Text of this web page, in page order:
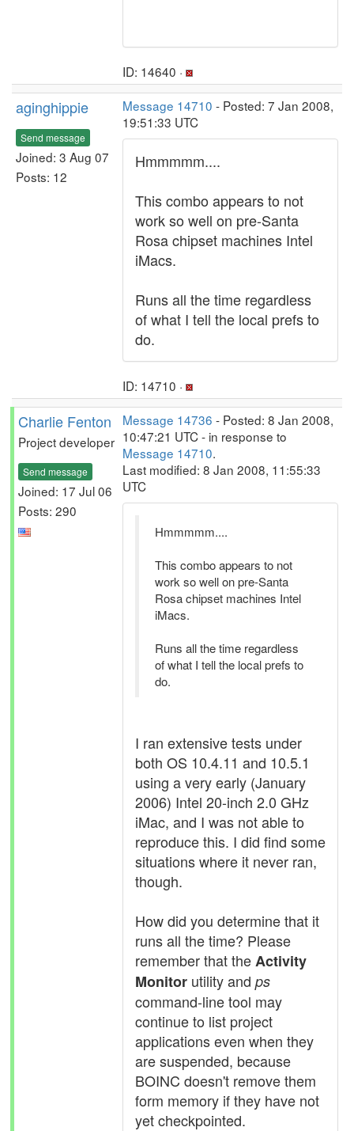
ID: 14640 ·
aginghippie
Send message
Joined: 3 Aug 07
Posts: 12
Message 14710 - Posted: 7 Jan 2008,
19:51:33 UTC
Hmmmmm....
This combo appears to not
work so well on pre-Santa
Rosa chipset machines Intel
iMacs.
Runs all the time regardless
of what I tell the local prefs to
do.
ID: 14710 ·
Charlie Fenton
Project developer
Send message
Joined: 17 Jul 06
Posts: 290
Message 14736 - Posted: 8 Jan 2008,
10:47:21 UTC - in response to
Message 14710.
Last modified: 8 Jan 2008, 11:55:33
UTC
Hmmmmm....
This combo appears to not
work so well on pre-Santa
Rosa chipset machines Intel
iMacs.
Runs all the time regardless
of what I tell the local prefs to
do.
I ran extensive tests under
both OS 10.4.11 and 10.5.1
using a very early (January
2006) Intel 20-inch 2.0 GHz
iMac, and I was not able to
reproduce this. I did find some
situations where it never ran,
though.
How did you determine that it
runs all the time? Please
remember that theActivity
Monitor utility and ps
command-line tool may
continue to list project
applications even when they
are suspended, because
BOINC doesn't remove them
form memory if they have not
yet checkpointed.